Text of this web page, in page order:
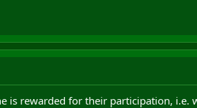
is rewarded for their participation, i.e.